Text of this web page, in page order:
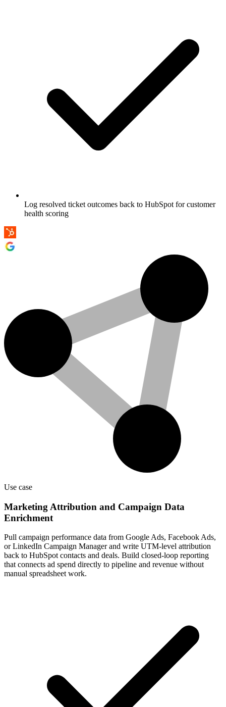
Log resolved ticket outcomes back to HubSpot for customer
health scoring
Use case
Marketing Attribution and Campaign Data
Enrichment
Pull campaign performance data from Google Ads, Facebook Ads,
or LinkedIn Campaign Manager and write UTM-level attribution
back to HubSpot contacts and deals. Build closed-loop reporting
that connects ad spend directly to pipeline and revenue without
manual spreadsheet work.